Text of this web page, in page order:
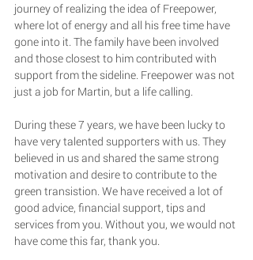
journey of realizing the idea of Freepower,
where lot of energy and all his free time have
gone into it. The family have been involved
and those closest to him contributed with
support from the sideline. Freepower was not
just a job for Martin, but a life calling.
During these 7 years, we have been lucky to
have very talented supporters with us. They
believed in us and shared the same strong
motivation and desire to contribute to the
green transistion. We have received a lot of
good advice, financial support, tips and
services from you. Without you, we would not
have come this far, thank you.